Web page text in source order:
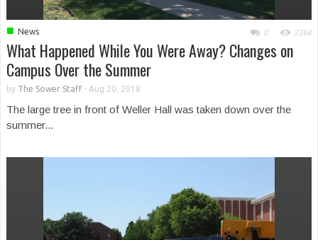
■ News 0 2164
What Happened While You Were Away? Changes on
Campus Over the Summer
by The Sower Staff- Aug 20, 2018
The large tree in front of Weller Hall was taken down over the
summer...